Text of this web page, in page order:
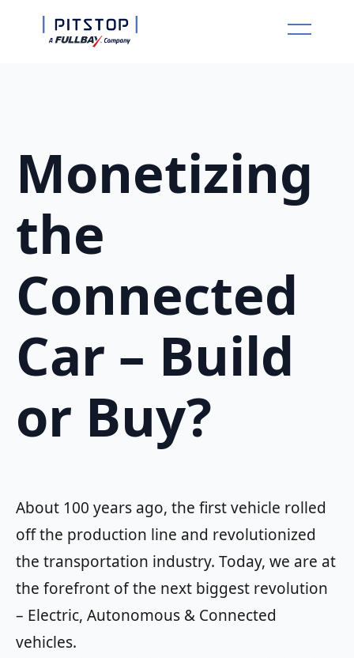
Monetizing
the
Connected
Car – Build
or Buy?
About 100 years ago, the first vehicle rolled
off the production line and revolutionized
the transportation industry. Today, we are at
the forefront of the next biggest revolution
– Electric, Autonomous & Connected
vehicles.